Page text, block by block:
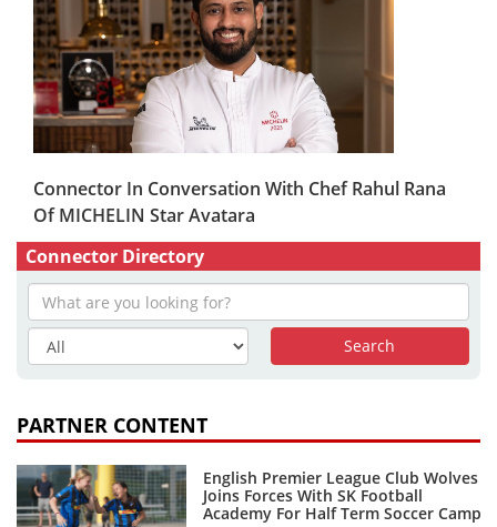
Connector In Conversation With Chef Rahul Rana
Of MICHELIN Star Avatara
Connector Directory
PARTNER CONTENT
English Premier League Club Wolves
Joins Forces With SK Football
Academy For Half Term Soccer Camp